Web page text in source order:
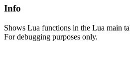
Info
Shows Lua functions in the Lua main
For debugging purposes only.